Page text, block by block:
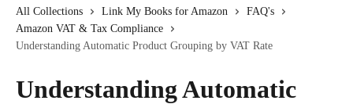
All Collections Link My Books for Amazon
FAQ's
Amazon VAT & Tax Compliance
Understanding Automatic Product Grouping by VAT Rate
Understanding Automatic